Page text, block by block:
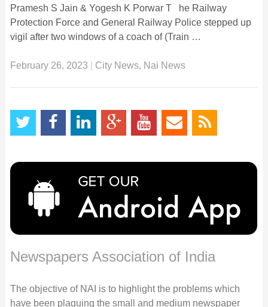
Pramesh S Jain & Yogesh K Porwar T he Railway
Protection Force and General Railway Police stepped up
vigil after two windows of a coach of (Train …
February 26, 2023 City News, Nai News
Newspapers Association of India
The objective of NAI is to highlight the problems which
have been plaguing the small and medium newspaper